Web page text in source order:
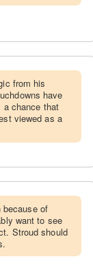
from his
have
a chance that
viewed as a
of
want to see
Stroud should